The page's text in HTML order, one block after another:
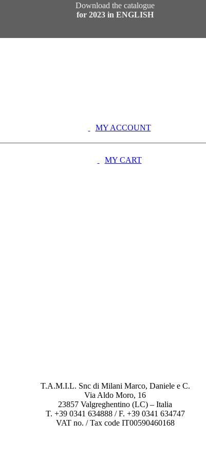
Download the catalogue
for 2023 in ENGLISH
MY ACCOUNT
MY CART
T.A.M.I.L. Snc di Milani Marco, Daniele e C.
Via Aldo Moro, 16
23857 Valgreghentino (LC) – Italia
T. +39 0341 634888 / F. +39 0341 634747
VAT no. / Tax code IT00590460168